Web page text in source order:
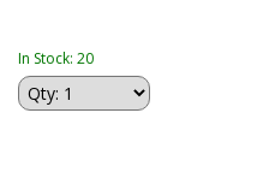
In Stock: 20